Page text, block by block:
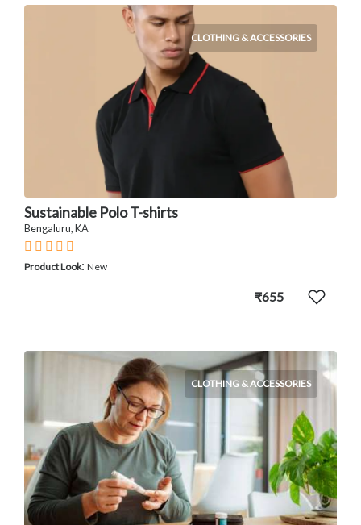
CLOTHING & ACCESSORIES
Sustainable Polo T-shirts
Bengaluru, KA
Product Look: New
₹655
CLOTHING & ACCESSORIES